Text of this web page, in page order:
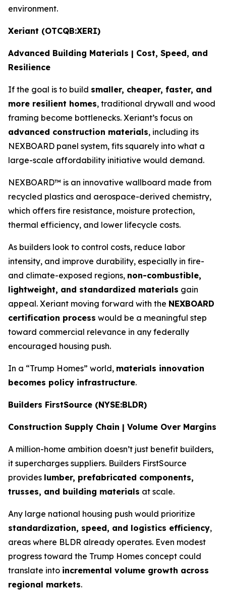
environment.
Xeriant (OTCQB:XERI)
Advanced Building Materials | Cost, Speed, and
Resilience
If the goal is to build smaller, cheaper, faster, and
more resilient homes, traditional drywall and wood
framing become bottlenecks. Xeriant’s focus on
advanced construction materials, including its
NEXBOARD panel system, fits squarely into what a
large-scale affordability initiative would demand.
NEXBOARD™ is an innovative wallboard made from
recycled plastics and aerospace-derived chemistry,
which offers fire resistance, moisture protection,
thermal efficiency, and lower lifecycle costs.
As builders look to control costs, reduce labor
intensity, and improve durability, especially in fire-
and climate-exposed regions, non-combustible,
lightweight, and standardized materials gain
appeal. Xeriant moving forward with the NEXBOARD
certification process would be a meaningful step
toward commercial relevance in any federally
encouraged housing push.
In a “Trump Homes” world, materials innovation
becomes policy infrastructure.
Builders FirstSource (NYSE:BLDR)
Construction Supply Chain | Volume Over Margins
A million-home ambition doesn’t just benefit builders,
it supercharges suppliers. Builders FirstSource
provides lumber, prefabricated components,
trusses, and building materials at scale.
Any large national housing push would prioritize
standardization, speed, and logistics efficiency,
areas where BLDR already operates. Even modest
progress toward the Trump Homes concept could
translate into incremental volume growth across
regional markets.